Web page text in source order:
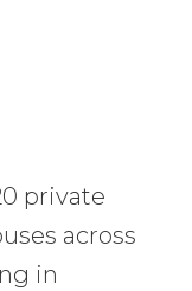
private
across
in